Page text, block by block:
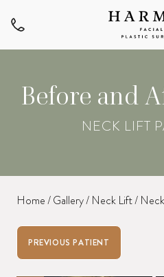
Before and
NECK LIFT
Home/Gallery/ Neck Lift/
PREVIOUS PATIENT